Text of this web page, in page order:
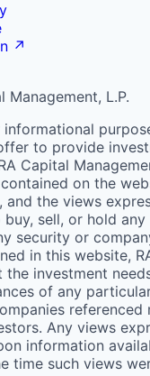
↗
L.P.
to provide
Capital
on the
and the views
sell, or hold
security or
in this website,
investment
of any
referenced
Any views
information
time such views